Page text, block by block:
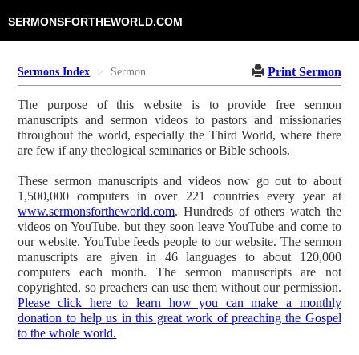
SERMONSFORTHEWORLD.COM
Sermons Index Sermon Print Sermon
The purpose of this website is to provide free sermon
manuscripts and sermon videos to pastors and missionaries
throughout the world, especially the Third World, where there
are few if any theological seminaries or Bible schools.
These sermon manuscripts and videos now go out to about
1,500,000 computers in over 221 countries every year at
www.sermonsfortheworld.com. Hundreds of others watch the
videos on YouTube, but they soon leave YouTube and come to
our website. YouTube feeds people to our website. The sermon
manuscripts are given in 46 languages to about 120,000
computers each month. The sermon manuscripts are not
copyrighted, so preachers can use them without our permission.
Please click here to learn how you can make a monthly
donation to help us in this great work of preaching the Gospel
to the whole world.